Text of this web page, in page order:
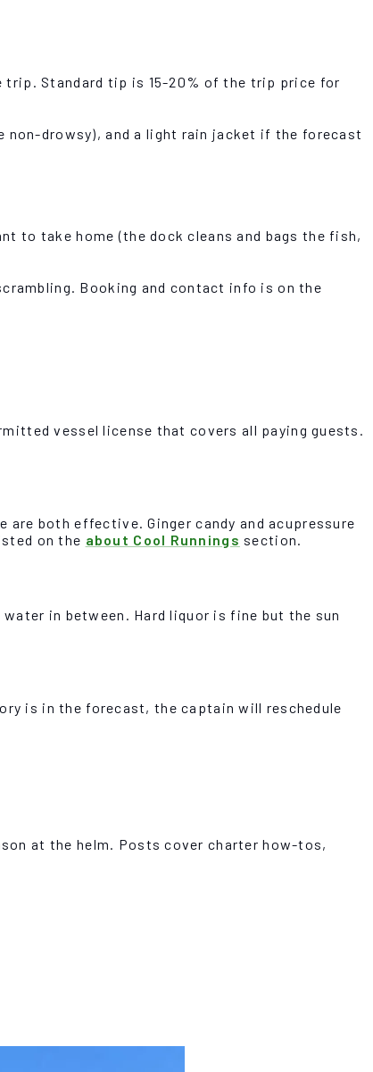
trip. Standard tip is 15-20% of the trip price for
non-drowsy), and a light rain jacket if the forecast
to take home (the dock cleans and bags the fish,
Booking and contact info is on the
vessel license that covers all paying guests.
are both effective. Ginger candy and acupressure
on the about Cool Runnings section.
in between. Hard liquor is fine but the sun
is in the forecast, the captain will reschedule
at the helm. Posts cover charter how-tos,